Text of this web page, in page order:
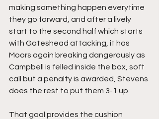
making something happen everytime
they go forward, and after a lively
start to the second half which starts
with Gateshead attacking, it has
Moors again breaking dangerously as
Campbell is felled inside the box, soft
call but a penalty is awarded, Stevens
does the rest to put them 3-1 up.
That goal provides the cushion